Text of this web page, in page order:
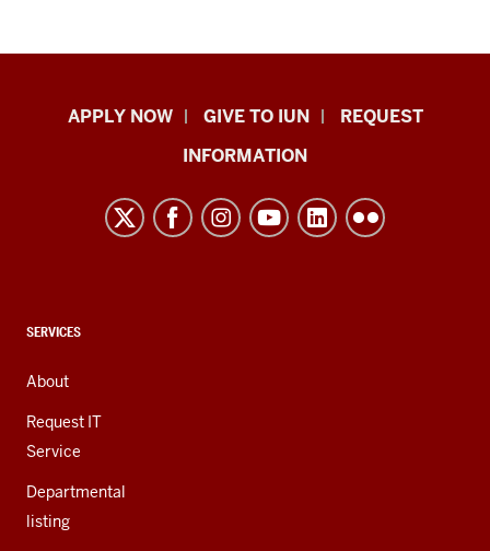
Indiana
resources
channels
APPLY NOW GIVE TO IUN
REQUEST
INFORMATION
CONTACT,
AND
ADDITIONAL
LINKS
SERVICES
About
Request IT
Service
Departmental
listing